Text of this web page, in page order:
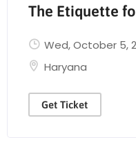
The Etiquette
Wed, October 5,
Haryana
Get Ticket